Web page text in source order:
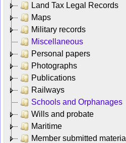
Land Tax Legal Records
Maps
Military records
Miscellaneous
Personal papers
Photographs
Publications
Railways
Schools and Orphanages
Wills and probate
Maritime
Member submitted material